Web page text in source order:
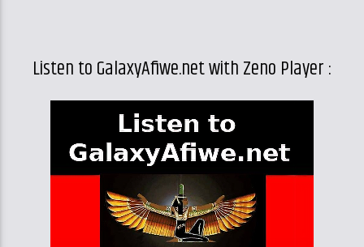
Listen to GalaxyAfiwe.net with Zeno Player :